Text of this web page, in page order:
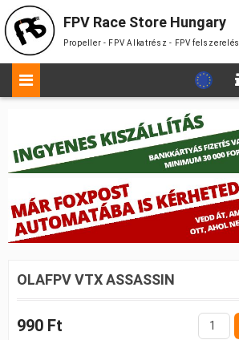
FPV Race Store Hungary
Propeller - FPV Alkatrész - FPV felszerelés
OLAFPV VTX ASSASSIN
990 Ft